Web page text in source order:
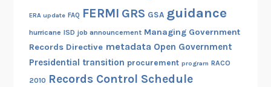
ERA update FAQ FERMI GRS GSA guidance
hurricane ISD job announcement Managing Government
Records Directive metadata Open Government
Presidential transition procurement program RACO
2010 Records Control Schedule